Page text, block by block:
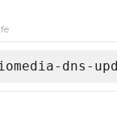
dns-